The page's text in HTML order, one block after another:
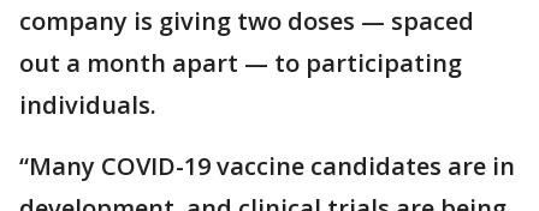
company is giving two doses — spaced
out a month apart — to participating
individuals.
“Many COVID-19 vaccine candidates are in